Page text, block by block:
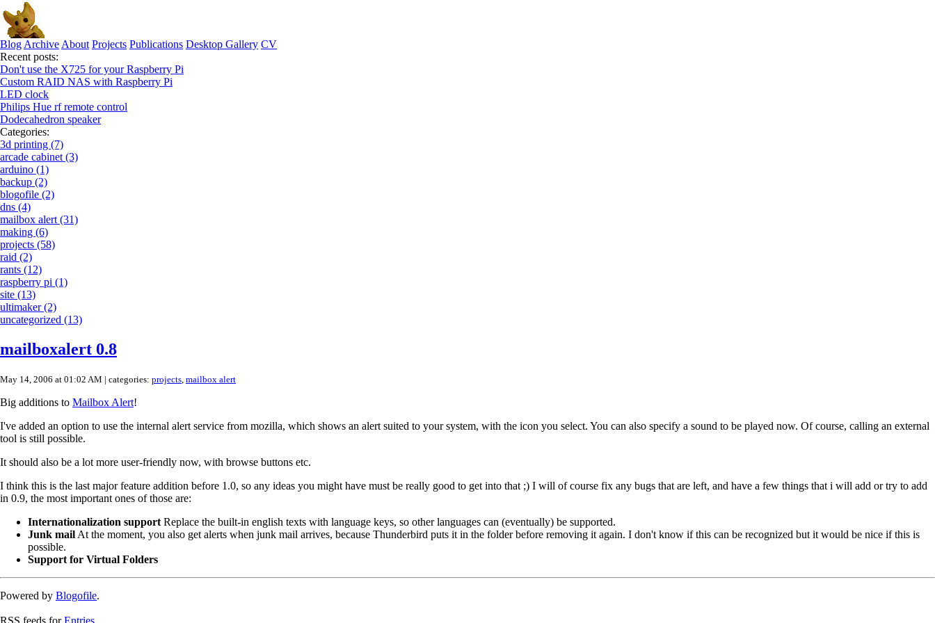
Blog Archive About Projects Publications Desktop Gallery CV
Recent posts:
Don't use the X725 for your Raspberry Pi
Custom RAID NAS with Raspberry Pi
LED clock
Philips Hue rf remote control
Dodecahedron speaker
Categories:
3d printing (7)
arcade cabinet (3)
arduino (1)
backup (2)
blogofile (2)
dns (4)
mailbox alert (31)
making (6)
projects (58)
raid (2)
rants (12)
raspberry pi (1)
site (13)
ultimaker (2)
uncategorized (13)
mailboxalert 0.8
May 14, 2006 at 01:02 AM | categories: projects mailbox alert
Big additions to Mailbox Alert!
I've added an option to use the internal alert service from mozilla, which shows an alert suited to your system, with the icon you select. You can also specify a sound to be played now. Of course, calling an external
tool is still possible.
It should also be a lot more user-friendly now, with browse buttons etc.
I think this is the last major feature addition before 1.0, so any ideas you might have must be really good to get into that ;) I will of course fix any bugs that are left, and have a few things that i will add or try to add
in 0.9, the most important ones of those are:
Internationalization support Replace the built-in english texts with language keys, so other languages can (eventually) be supported.
Junk mail At the moment, you also get alerts when junk mail arrives, because Thunderbird puts it in the folder before removing it again. I don't know if this can be recognized but it would be nice if this is
possible.
Support for Virtual Folders
Powered by Blogofile.
RSS feeds forEntries